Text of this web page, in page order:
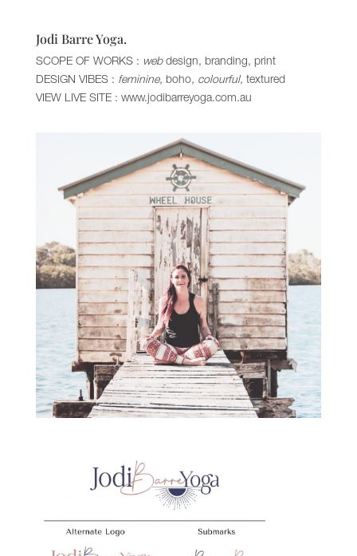
Jodi Barre Yoga.
SCOPE OF WORKS : web design, branding, print
DESIGN VIBES : feminine, boho, colourful, textured
VIEW LIVE SITE : www.jodibarreyoga.com.au